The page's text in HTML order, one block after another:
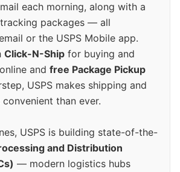
each morning, along with a
packages — all
or the USPS Mobile app.
Click-N-Ship for buying and
and free Package Pickup
USPS makes shipping and
than ever.
USPS is building state-of-the-
and Distribution
— modern logistics hubs